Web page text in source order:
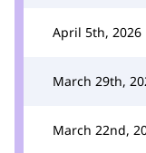
April 5th, 2026
March 29th,
March 22nd,